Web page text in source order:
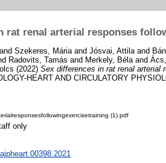
rat renal arterial responses
and Szekeres, Mária and Jósvai, Attila and
Radovits, Tamás and Merkely, Béla and
(2022) Sex differences in rat renal arterial
HEART AND CIRCULATORY
(1).pdf
only